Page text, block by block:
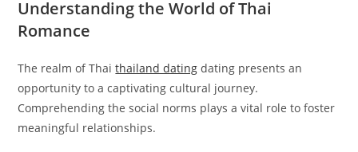
Understanding the World of Thai
Romance
The realm of Thaithailand dating dating presents an
opportunity to a captivating cultural journey.
Comprehending the social norms plays a vital role to foster
meaningful relationships.